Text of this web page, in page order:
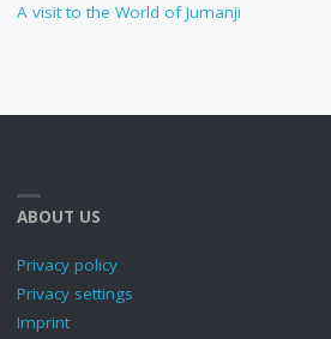
A visit to the World of Jumanji
ABOUT US
Privacy policy
Privacy settings
Imprint